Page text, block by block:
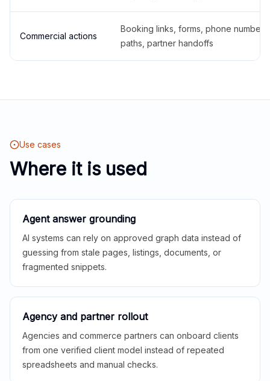
Commercial actions
Booking links, forms, phone
paths, partner handoffs
Use cases
Where it is used
Agent answer grounding
AI systems can rely on approved graph data instead of
guessing from stale pages, listings, documents, or
fragmented snippets.
Agency and partner rollout
Agencies and commerce partners can onboard clients
from one verified client model instead of repeated
spreadsheets and manual checks.